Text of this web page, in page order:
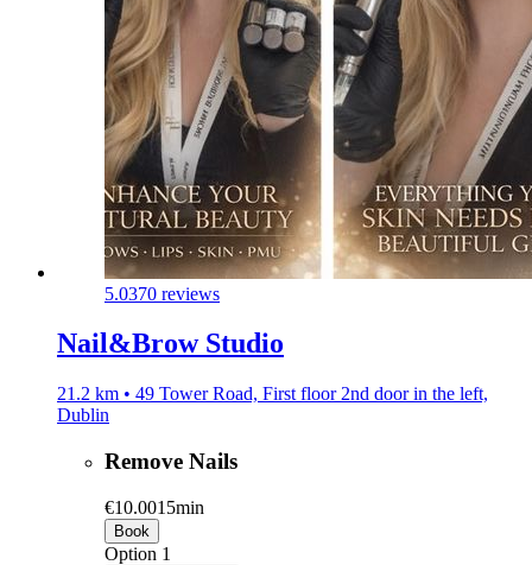
5.0370 reviews
Nail&Brow Studio
21.2 km • 49 Tower Road, First floor 2nd door in the left,
Dublin
Remove Nails
€10.0015min
Book
Option 1